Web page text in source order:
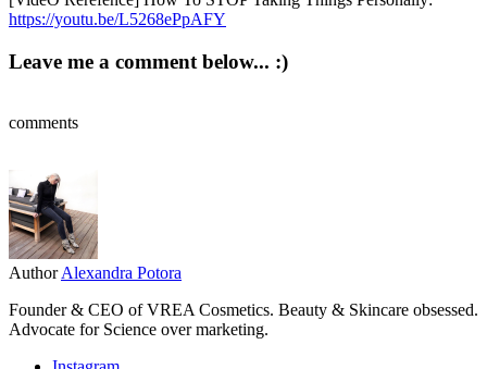
https://youtu.be/L5268ePpAFY
Leave me a comment below... :)
comments
Author Alexandra Potora
Founder & CEO of VREA Cosmetics. Beauty & Skincare obsessed.
Advocate for Science over marketing.